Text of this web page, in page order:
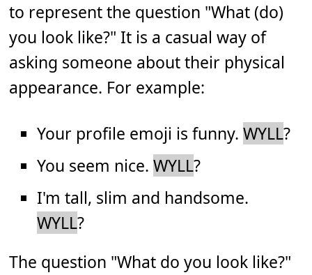
to represent the question "What (do)
you look like?" It is a casual way of
asking someone about their physical
appearance. For example:
Your profile emoji is funny.WYLL?
You seem nice.WYLL?
I'm tall, slim and handsome.
WYLL?
The question "What do you look like?"